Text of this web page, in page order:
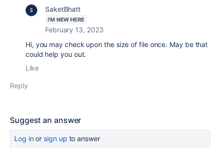
SaketBhatt
I'M NEW HERE
February 13, 2023
Hi, you may check upon the size of file once. May be that
could help you out.
Like
Reply
Suggest an answer
Log inor sign up to answer